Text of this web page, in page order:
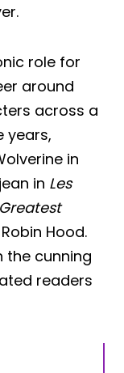
role for
around
across a
years,
in
in Les
Hood.
the cunning
readers